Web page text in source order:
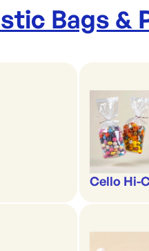
Bags &
Cello Hi-